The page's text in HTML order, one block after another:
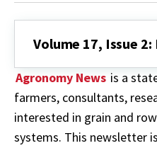
Volume 17, Issue 2:
Agronomy News is a
farmers, consultants,
interested in grain and
systems. This newsletter